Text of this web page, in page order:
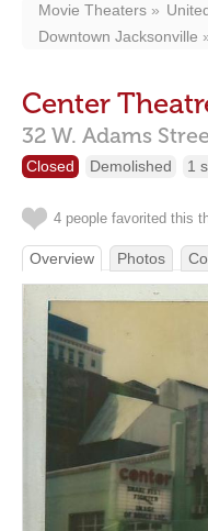
Movie Theaters
Downtown Jacksonville
Center
32 W. Adams
Closed Demolished 1
4 people favorited this
Overview Photos